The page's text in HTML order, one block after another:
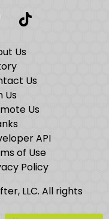
TikTok
Us
Us
Us
Us
API
of Use
Policy
LLC. All rights